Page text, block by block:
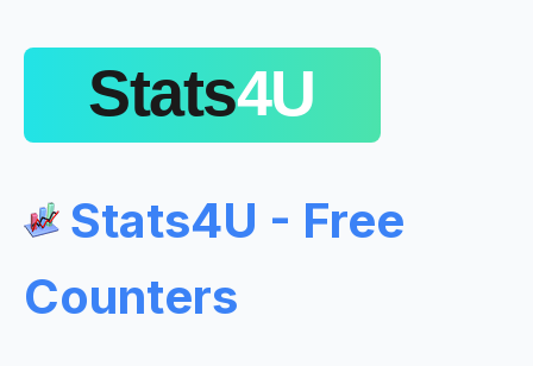
Stats4U - Free
Counters